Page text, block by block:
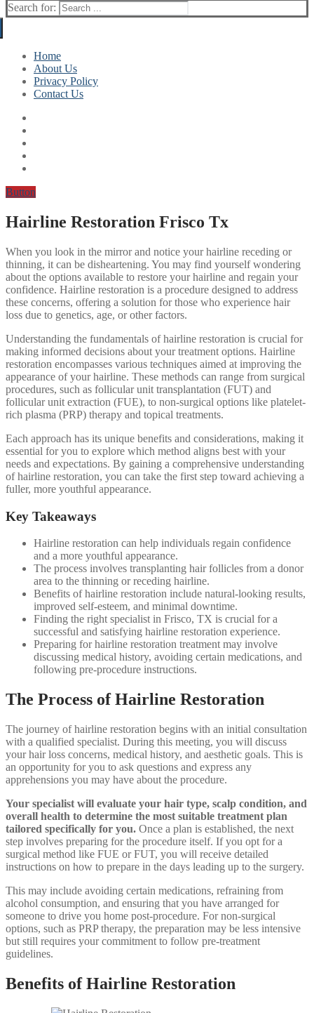
Search for:
Home
About Us
Privacy Policy
Contact Us
Button
Hairline Restoration Frisco Tx
When you look in the mirror and notice your hairline receding or
thinning, it can be disheartening. You may find yourself wondering
about the options available to restore your hairline and regain your
confidence. Hairline restoration is a procedure designed to address
these concerns, offering a solution for those who experience hair
loss due to genetics, age, or other factors.
Understanding the fundamentals of hairline restoration is crucial for
making informed decisions about your treatment options. Hairline
restoration encompasses various techniques aimed at improving the
appearance of your hairline. These methods can range from surgical
procedures, such as follicular unit transplantation (FUT) and
follicular unit extraction (FUE), to non-surgical options like platelet-
rich plasma (PRP) therapy and topical treatments.
Each approach has its unique benefits and considerations, making it
essential for you to explore which method aligns best with your
needs and expectations. By gaining a comprehensive understanding
of hairline restoration, you can take the first step toward achieving a
fuller, more youthful appearance.
Key Takeaways
Hairline restoration can help individuals regain confidence
and a more youthful appearance.
The process involves transplanting hair follicles from a donor
area to the thinning or receding hairline.
Benefits of hairline restoration include natural-looking results,
improved self-esteem, and minimal downtime.
Finding the right specialist in Frisco, TX is crucial for a
successful and satisfying hairline restoration experience.
Preparing for hairline restoration treatment may involve
discussing medical history, avoiding certain medications, and
following pre-procedure instructions.
The Process of Hairline Restoration
The journey of hairline restoration begins with an initial consultation
with a qualified specialist. During this meeting, you will discuss
your hair loss concerns, medical history, and aesthetic goals. This is
an opportunity for you to ask questions and express any
apprehensions you may have about the procedure.
Your specialist will evaluate your hair type, scalp condition, and
overall health to determine the most suitable treatment plan
tailored specifically for you. Once a plan is established, the next
step involves preparing for the procedure itself. If you opt for a
surgical method like FUE or FUT, you will receive detailed
instructions on how to prepare in the days leading up to the surgery.
This may include avoiding certain medications, refraining from
alcohol consumption, and ensuring that you have arranged for
someone to drive you home post-procedure. For non-surgical
options, such as PRP therapy, the preparation may be less intensive
but still requires your commitment to follow pre-treatment
guidelines.
Benefits of Hairline Restoration